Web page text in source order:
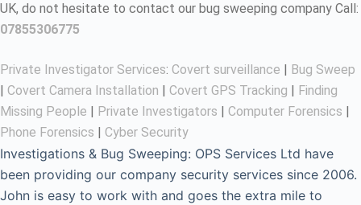
UK, do not hesitate to contact our bug sweeping company Call:
07855306775
Private Investigator Services: Covert surveillance | Bug Sweep
| Covert Camera Installation | Covert GPS Tracking | Finding
Missing People | Private Investigators | Computer Forensics |
Phone Forensics | Cyber Security
Investigations & Bug Sweeping: OPS Services Ltd have
been providing our company security services since 2006.
John is easy to work with and goes the extra mile to